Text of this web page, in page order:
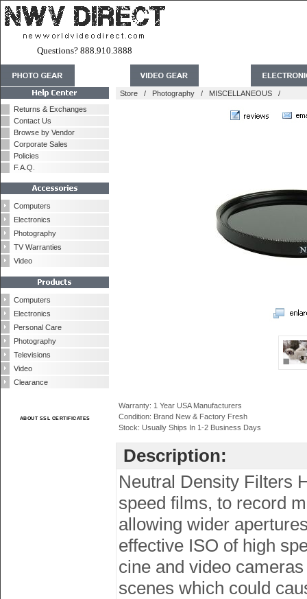
Questions? 888.910.3888
Returns & Exchanges
Contact Us
Browse by Vendor
Corporate Sales
Policies
F.A.Q.
Computers
Electronics
Photography
TV Warranties
Video
Computers
Electronics
Personal Care
Photography
Televisions
Video
Clearance
ABOUT SSL CERTIFICATES
Store / Photography / MISCELLANEOUS /
Warranty: 1 Year USA Manufacturers
Condition: Brand New & Factory Fresh
Stock: Usually Ships In 1-2 Business Days
Description:
Neutral Density Filters
speed films, to record
allowing wider
effective ISO of high
cine and video
scenes which could